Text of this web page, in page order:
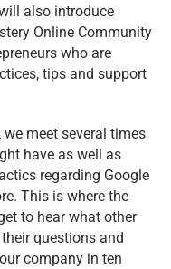
also introduce
Online Community
who are
tips and support
we meet several times
have as well as
regarding Google
This is where the
to hear what other
questions and
company in ten